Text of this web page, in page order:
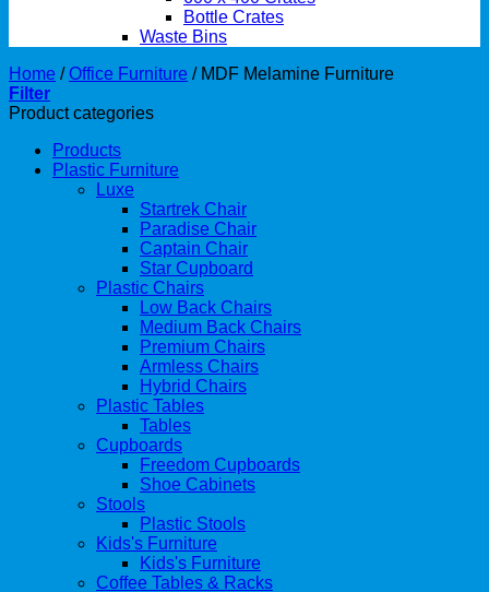
Bottle Crates
Waste Bins
Home /Office Furniture / MDF Melamine Furniture
Filter
Product categories
Products
Plastic Furniture
Luxe
Startrek Chair
Paradise Chair
Captain Chair
Star Cupboard
Plastic Chairs
Low Back Chairs
Medium Back Chairs
Premium Chairs
Armless Chairs
Hybrid Chairs
Plastic Tables
Tables
Cupboards
Freedom Cupboards
Shoe Cabinets
Stools
Plastic Stools
Kids's Furniture
Kids's Furniture
Coffee Tables & Racks